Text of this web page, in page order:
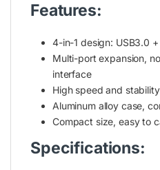
Features:
4-in-1 design: USB3.0 +
Multi-port expansion,
interface
High speed and
Aluminum alloy case,
Compact size, easy to
Specifications: